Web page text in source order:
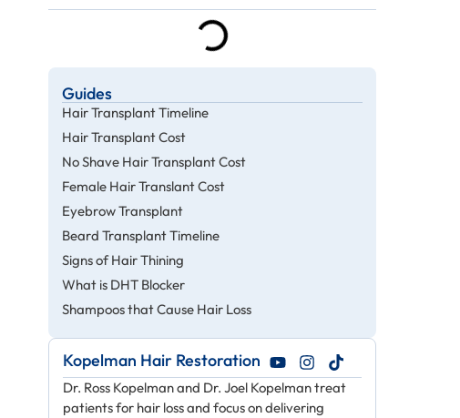
Guides
Hair Transplant Timeline
Hair Transplant Cost
No Shave Hair Transplant Cost
Female Hair Translant Cost
Eyebrow Transplant
Beard Transplant Timeline
Signs of Hair Thining
What is DHT Blocker
Shampoos that Cause Hair Loss
Kopelman Hair Restoration
Dr. Ross Kopelman and Dr. Joel Kopelman treat
patients for hair loss and focus on delivering